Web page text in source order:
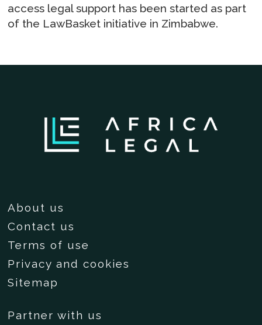
access legal support has been started as part
of the LawBasket initiative in Zimbabwe.
About us
Contact us
Terms of use
Privacy and cookies
Sitemap
Partner with us